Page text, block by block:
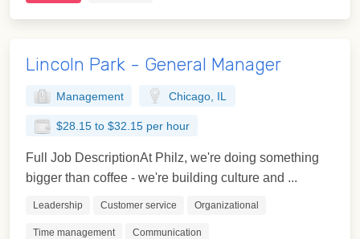
Lincoln Park - General Manager
Management Chicago, IL
$28.15 to $32.15 per hour
Full Job DescriptionAt Philz, we're doing something
bigger than coffee - we're building culture and ...
Leadership Customer service Organizational
Time management Communication